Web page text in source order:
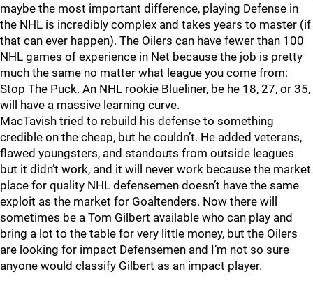
maybe the most important difference, playing Defense in
the NHL is incredibly complex and takes years to master (if
that can ever happen). The Oilers can have fewer than 100
NHL games of experience in Net because the job is pretty
much the same no matter what league you come from:
Stop The Puck. An NHL rookie Blueliner, be he 18, 27, or 35,
will have a massive learning curve.
MacTavish tried to rebuild his defense to something
credible on the cheap, but he couldn’t. He added veterans,
flawed youngsters, and standouts from outside leagues
but it didn’t work, and it will never work because the market
place for quality NHL defensemen doesn’t have the same
exploit as the market for Goaltenders. Now there will
sometimes be a Tom Gilbert available who can play and
bring a lot to the table for very little money, but the Oilers
are looking for impact Defensemen and I’m not so sure
anyone would classify Gilbert as an impact player.